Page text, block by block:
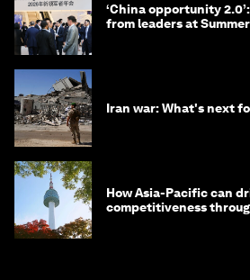
‘China opportunity
from leaders at
Iran war: What's next
How Asia-Pacific can
competitiveness